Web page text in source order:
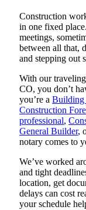
Construction
in one fixed
meetings,
between all that,
and stepping out
With our
CO, you don’t
you’re a Building
Construction
professional,
General Builder,
notary comes to
We’ve worked
and tight
location, get
delays can cost
your schedule